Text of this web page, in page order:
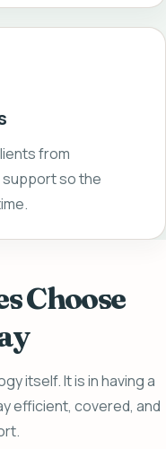
from
so the
Choose
itself. It is in having a
efficient, covered, and